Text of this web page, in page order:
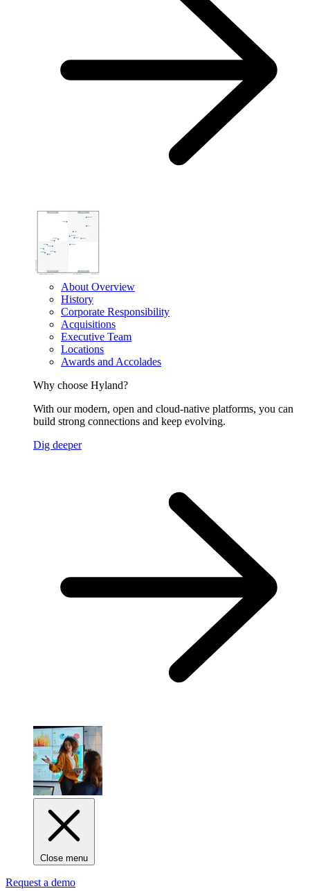
About Overview
History
Corporate Responsibility
Acquisitions
Executive Team
Locations
Awards and Accolades
Why choose Hyland?
With our modern, open and cloud-native platforms, you can
build strong connections and keep evolving.
Dig deeper
Close menu
Request a demo